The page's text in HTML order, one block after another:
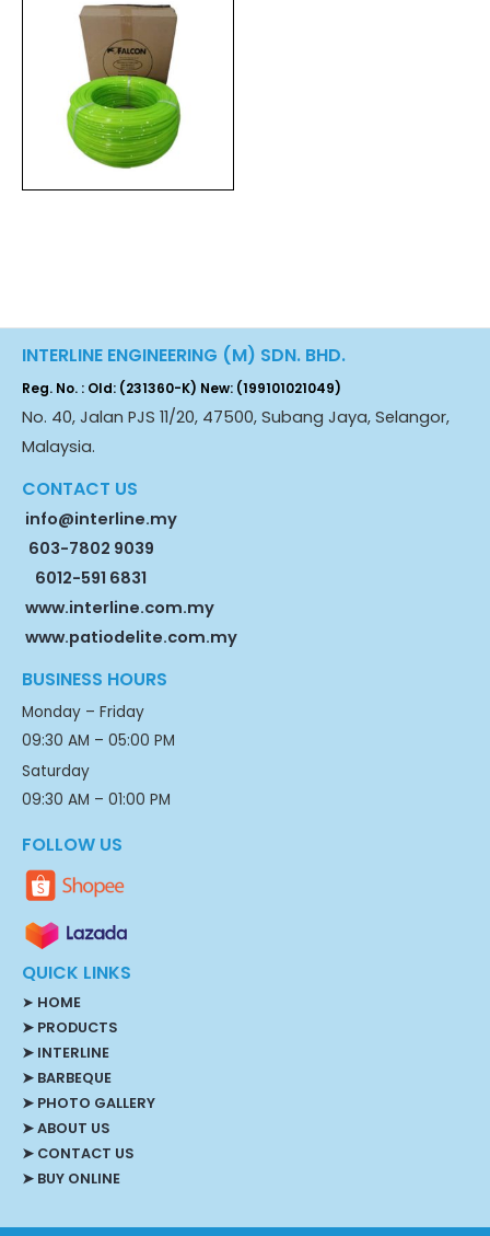
INTERLINE ENGINEERING (M) SDN. BHD.
Reg. No. : Old: (231360-K) New: (199101021049)
No. 40, Jalan PJS 11/20, 47500, Subang Jaya, Selangor,
Malaysia.
CONTACT US
info@interline.my
603-7802 9039
6012-591 6831
www.interline.com.my
www.patiodelite.com.my
BUSINESS HOURS
Monday – Friday
09:30 AM – 05:00 PM
Saturday
09:30 AM – 01:00 PM
FOLLOW US
QUICK LINKS
➤ HOME
➤ PRODUCTS
➤ INTERLINE
➤ BARBEQUE
➤ PHOTO GALLERY
➤ ABOUT US
➤ CONTACT US
➤ BUY ONLINE